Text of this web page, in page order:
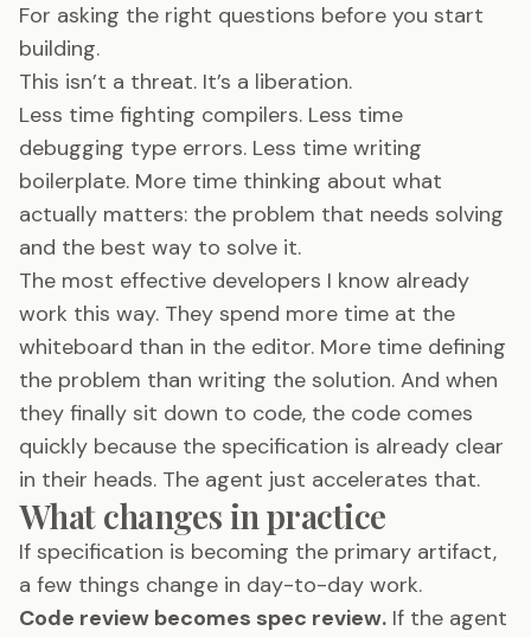
For asking the right questions before you start
building.
This isn’t a threat. It’s a liberation.
Less time fighting compilers. Less time
debugging type errors. Less time writing
boilerplate. More time thinking about what
actually matters: the problem that needs solving
and the best way to solve it.
The most effective developers I know already
work this way. They spend more time at the
whiteboard than in the editor. More time defining
the problem than writing the solution. And when
they finally sit down to code, the code comes
quickly because the specification is already clear
in their heads. The agent just accelerates that.
What changes in practice
If specification is becoming the primary artifact,
a few things change in day-to-day work.
Code review becomes spec review. If the agent